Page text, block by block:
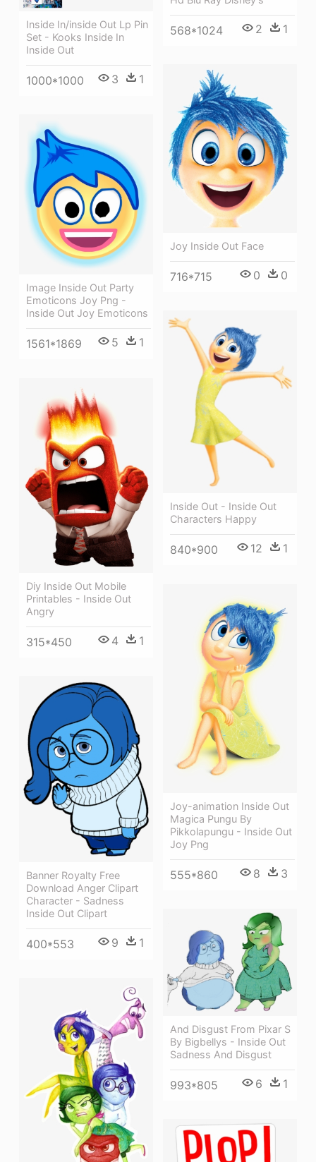
568*1024 2 1
Inside In/inside Out Lp Pin
Set - Kooks Inside In
Inside Out
1000*1000 3 1
Joy Inside Out Face
716*715 0 0
Image Inside Out Party
Emoticons Joy Png -
Inside Out Joy Emoticons
1561*1869 5 1
Inside Out - Inside Out
Characters Happy
840*900 12 1
Diy Inside Out Mobile
Printables - Inside Out
Angry
315*450 4 1
Joy-animation Inside Out
Magica Pungu By
Pikkolapungu - Inside Out
Joy Png
555*860 8 3
Banner Royalty Free
Download Anger Clipart
Character - Sadness
Inside Out Clipart
400*553 9 1
And Disgust From Pixar S
By Bigbellys - Inside Out
Sadness And Disgust
993*805 6 1